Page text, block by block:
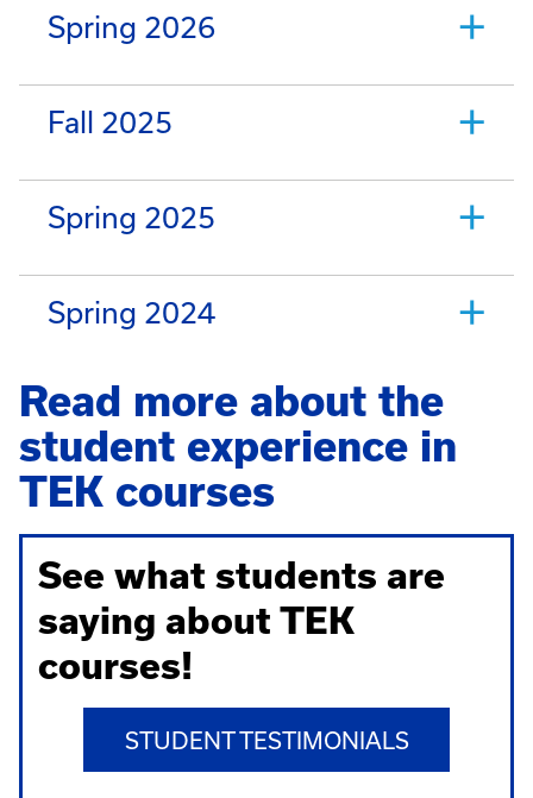
Spring 2026
Fall 2025
Spring 2025
Spring 2024
Read more about the
student experience in
TEK courses
See what students are
saying about TEK
courses!
STUDENT TESTIMONIALS